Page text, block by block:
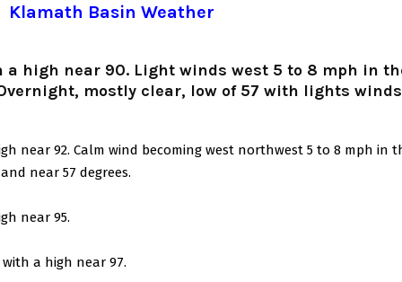
Klamath Basin Weather
a high near 90. Light winds west 5 to 8 mph in
mostly clear, low of 57 with lights
near 92. Calm wind becoming west northwest 5 to 8 mph in
near 57 degrees.
near 95.
a high near 97.